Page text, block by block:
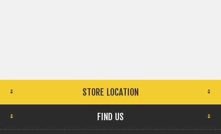
STORE LOCATION
FIND US